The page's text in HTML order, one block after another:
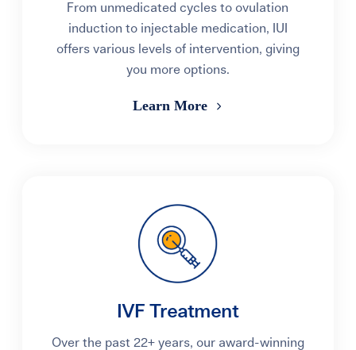
From unmedicated cycles to ovulation
induction to injectable medication, IUI
offers various levels of intervention, giving
you more options.
Learn More
IVF Treatment
Over the past 22+ years, our award-winning